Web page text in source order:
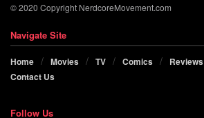
© 2020 Copyright NerdcoreMovement.com
Navigate Site
Home Movies TV Comics Reviews
Contact Us
Follow Us